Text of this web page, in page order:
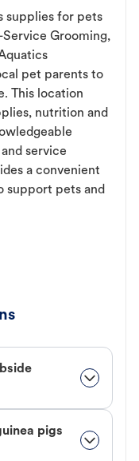
supplies for pets
Grooming,
pet parents to
This location
nutrition and
service
a convenient
support pets and
pigs